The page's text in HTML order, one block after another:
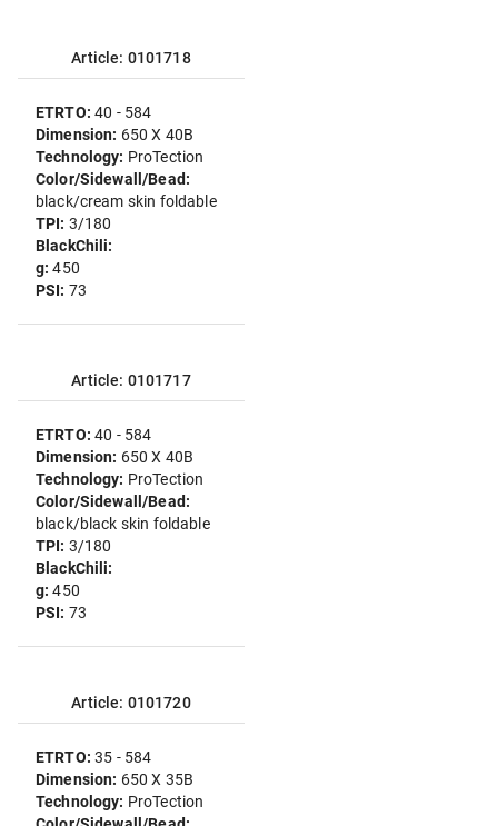
Article: 0101718
ETRTO:40 - 584
Dimension: 650 X 40B
Technology: ProTection
Color/Sidewall/Bead:
black/cream skin foldable
TPI: 3/180
BlackChili:
g:450
PSI: 73
Article: 0101717
ETRTO:40 - 584
Dimension: 650 X 40B
Technology: ProTection
Color/Sidewall/Bead:
black/black skin foldable
TPI: 3/180
BlackChili:
g:450
PSI: 73
Article: 0101720
ETRTO:35 - 584
Dimension: 650 X 35B
Technology: ProTection